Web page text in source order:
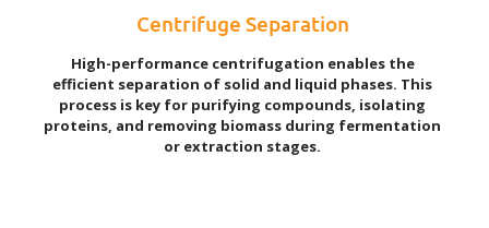
Centrifuge Separation
High-performance centrifugation enables the
efficient separation of solid and liquid phases. This
process is key for purifying compounds, isolating
proteins, and removing biomass during fermentation
or extraction stages.